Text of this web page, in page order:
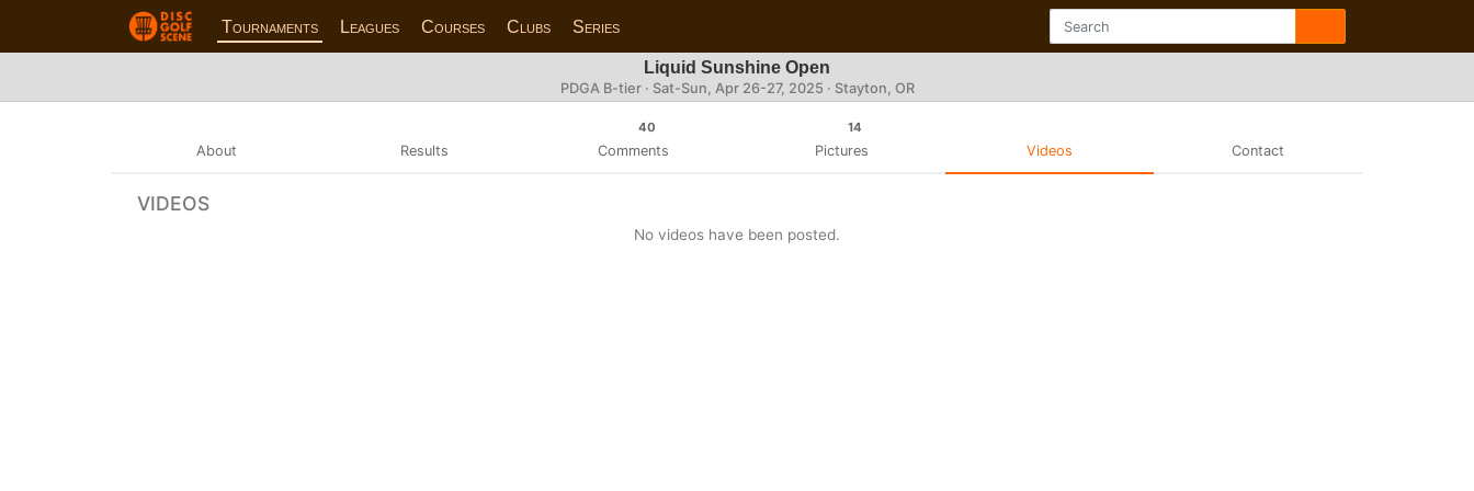
Tournaments Leagues Courses Clubs Series
Liquid Sunshine Open
PDGA B-tier · Sat-Sun, Apr 26-27, 2025 · Stayton, OR
About Results
40
Comments
14
Pictures Videos Contact
VIDEOS
No videos have been posted.